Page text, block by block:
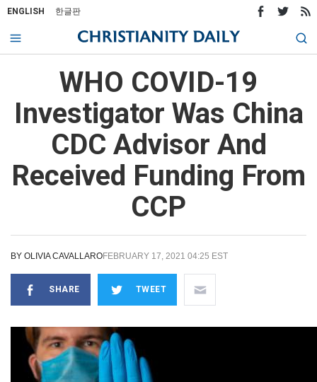
ENGLISH 한글판
WHO COVID-19
Investigator Was China
CDC Advisor And
Received Funding From
CCP
BY OLIVIA CAVALLAROFEBRUARY 17, 2021 04:25 EST
SHARE TWEET